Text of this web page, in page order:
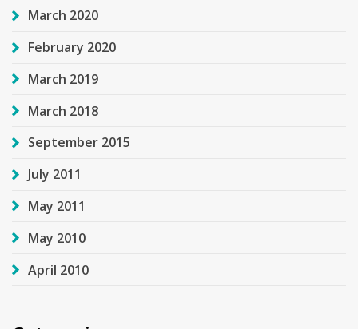
March 2020
February 2020
March 2019
March 2018
September 2015
July 2011
May 2011
May 2010
April 2010